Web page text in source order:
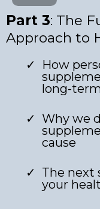
Part 3: The
Approach to
How
long-
Why we
cause
The next
your